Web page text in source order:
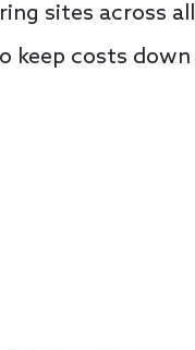
sites across
keep costs